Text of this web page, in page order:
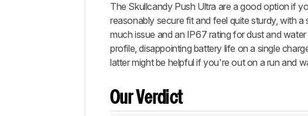
Intro
Our
Verdict
Changelog
Comparisons
Design
The Skullcandy Push Ultra are a good option if
reasonably secure fit and feel quite sturdy, with
much issue and an IP67 rating for dust and
profile, disappointing battery life on a single
latter might be helpful if you're out on a run and
Our Verdict